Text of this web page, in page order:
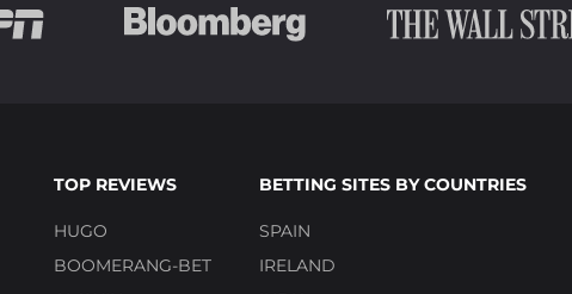
TOP REVIEWS
HUGO
BOOMERANG-BET
BETTING SITES BY COUNTRIES
SPAIN
IRELAND